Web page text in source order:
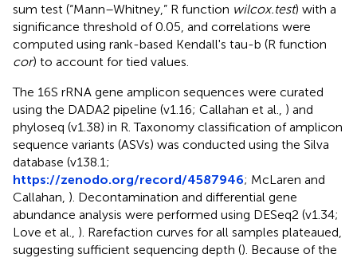
sum test (“Mann–Whitney,” R function wilcox.test) with a
significance threshold of 0.05, and correlations were
computed using rank-based Kendall's tau-b (R function
cor) to account for tied values.
The 16S rRNA gene amplicon sequences were curated
using the DADA2 pipeline (v1.16; Callahan et al., ) and
phyloseq (v1.38) in R. Taxonomy classification of amplicon
sequence variants (ASVs) was conducted using the Silva
database (v138.1;
https://zenodo.org/record/4587946; McLaren and
Callahan, ). Decontamination and differential gene
abundance analysis were performed using DESeq2 (v1.34;
Love et al., ). Rarefaction curves for all samples plateaued,
suggesting sufficient sequencing depth (). Because of the